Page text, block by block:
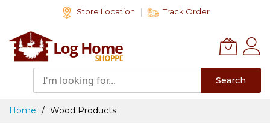
Content
Store Location Track Order
Search
Home Wood Products